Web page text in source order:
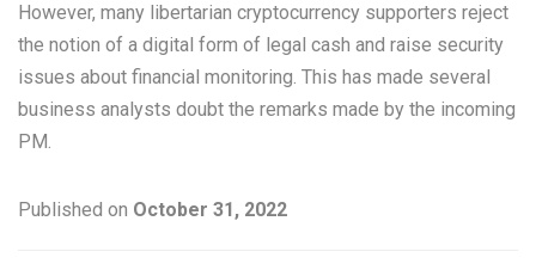
However, many libertarian cryptocurrency supporters reject
the notion of a digital form of legal cash and raise security
issues about financial monitoring. This has made several
business analysts doubt the remarks made by the incoming
PM.
Published on October 31, 2022